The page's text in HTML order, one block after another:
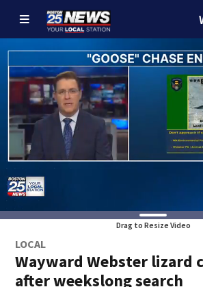
Drag to Resize Video
LOCAL
Wayward Webster lizard
after weekslong search